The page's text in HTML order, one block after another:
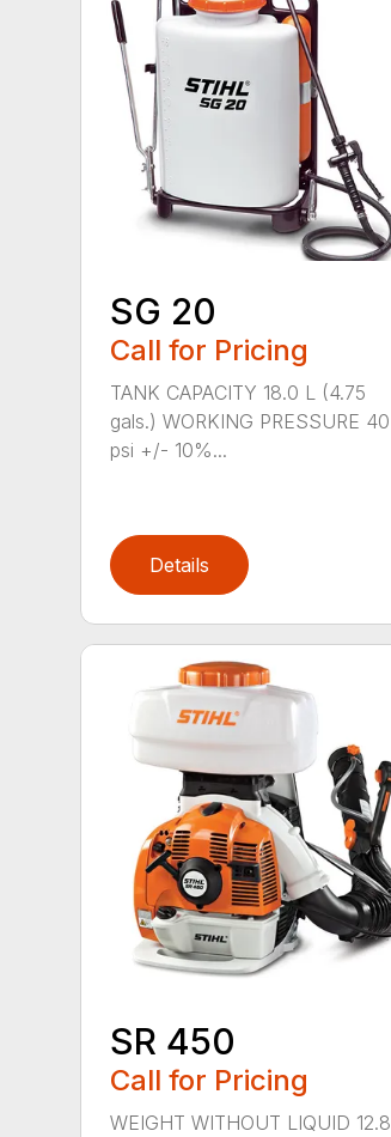
SG 20
Call for Pricing
TANK CAPACITY 18.0 L (4.75
gals.) WORKING PRESSURE 40
psi +/- 10%...
Details
SR 450
Call for Pricing
WEIGHT WITHOUT LIQUID 12.8